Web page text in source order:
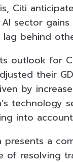
Citi
sector
behind
outlook for
their
by
technology
into
presents a
of resolving